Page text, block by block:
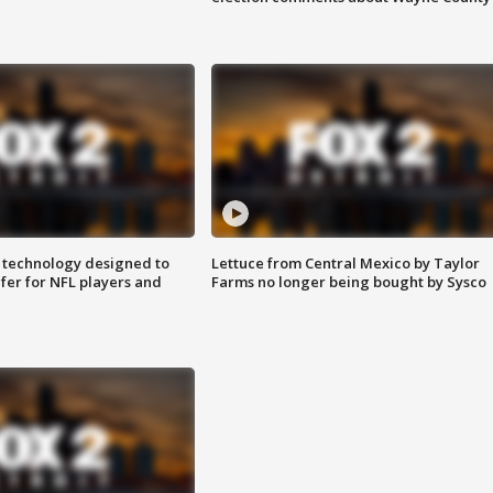
designed to
for NFL players and
Lettuce from Central Mexico by Taylor
Farms no longer being bought by Sysco